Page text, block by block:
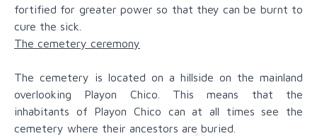
fortified for greater power so that they can be burnt to
cure the sick.
The cemetery ceremony
The cemetery is located on a hillside on the mainland
overlooking Playon Chico. This means that the
inhabitants of Playon Chico can at all times see the
cemetery where their ancestors are buried.